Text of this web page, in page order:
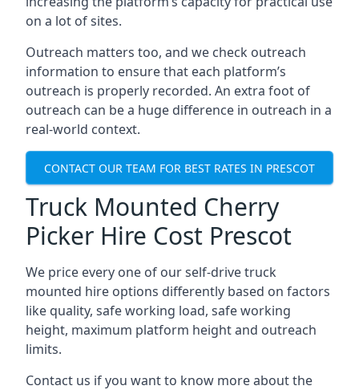
on a lot of sites.
Outreach matters too, and we check outreach
information to ensure that each platform’s
outreach is properly recorded. An extra foot of
outreach can be a huge difference in outreach in a
real-world context.
CONTACT OUR TEAM FOR BEST RATES IN PRESCOT
Truck Mounted Cherry
Picker Hire Cost Prescot
We price every one of our self-drive truck
mounted hire options differently based on factors
like quality, safe working load, safe working
height, maximum platform height and outreach
limits.
Contact us if you want to know more about the